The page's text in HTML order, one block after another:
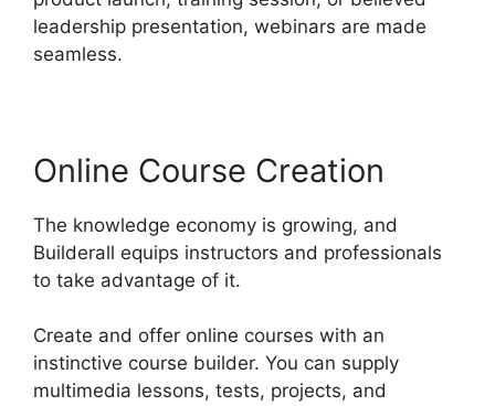
leadership presentation, webinars are made
seamless.
Online Course Creation
The knowledge economy is growing, and
Builderall equips instructors and professionals
to take advantage of it.
Create and offer online courses with an
instinctive course builder. You can supply
multimedia lessons, tests, projects, and